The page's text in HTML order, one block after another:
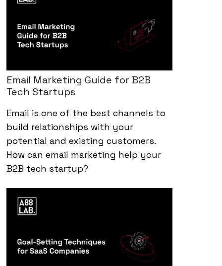
Email Marketing Guide for B2B
Tech Startups
Email is one of the best channels to
build relationships with your
potential and existing customers.
How can email marketing help your
B2B tech startup?